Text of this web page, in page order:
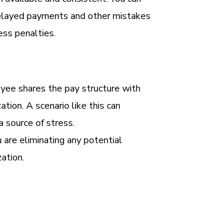
payments and other mistakes
penalties.
shares the pay structure with
A scenario like this can
source of stress.
eliminating any potential